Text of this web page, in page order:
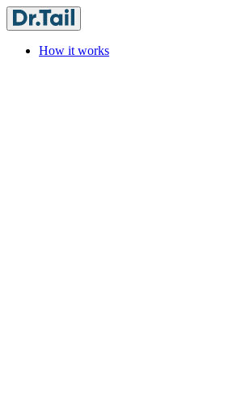
How it works